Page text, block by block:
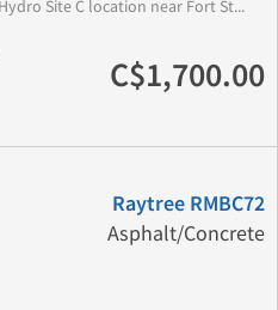
Site C location near Fort St...
C$1,700.00
Raytree RMBC72
Asphalt/Concrete